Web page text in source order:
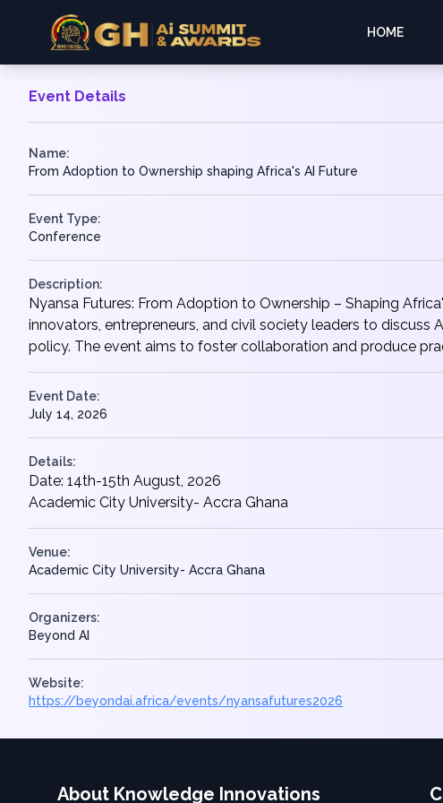
HOME
Event Details
Name:
From Adoption to Ownership shaping Africa's AI Future
Event Type:
Conference
Description:
Nyansa Futures: From Adoption to Ownership – Shaping
innovators, entrepreneurs, and civil society leaders to
policy. The event aims to foster collaboration and produce
Event Date:
July 14, 2026
Details:
Date: 14th-15th August, 2026
Academic City University- Accra Ghana
Venue:
Academic City University- Accra Ghana
Organizers:
Beyond AI
Website:
https://beyondai.africa/events/nyansafutures2026
About Knowledge Innovations